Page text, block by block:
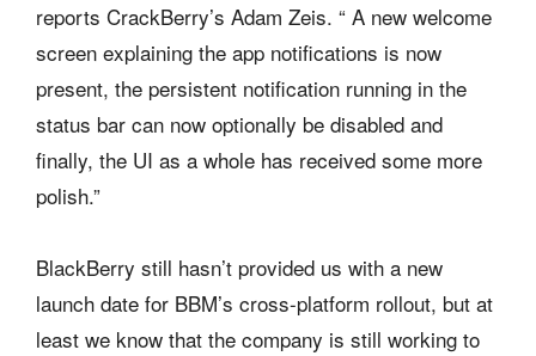
reports CrackBerry’s Adam Zeis. “ A new welcome
screen explaining the app notifications is now
present, the persistent notification running in the
status bar can now optionally be disabled and
finally, the UI as a whole has received some more
polish.”
BlackBerry still hasn’t provided us with a new
launch date for BBM’s cross-platform rollout, but at
least we know that the company is still working to